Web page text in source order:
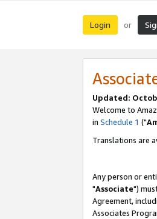
Login or
Updated:
Welcome to
in Schedule 1 ("
Translations are
Any person or
"Associate")
Agreement,
Associates